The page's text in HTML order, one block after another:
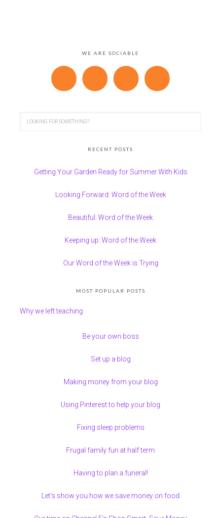
WE ARE SOCIABLE
RECENT POSTS
Getting Your Garden Ready for Summer With Kids
Looking Forward: Word of the Week
Beautiful: Word of the Week
Keeping up: Word of the Week
Our Word of the Week is Trying
MOST POPULAR POSTS
Why we left teaching
Be your own boss
Set up a blog
Making money from your blog
Using Pinterest to help your blog
Fixing sleep problems
Frugal family fun at half term
Having to plan a funeral!
Let’s show you how we save money on food